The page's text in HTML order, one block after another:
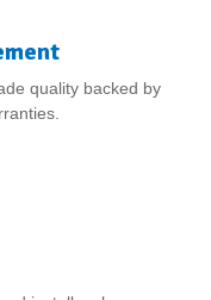
quality backed by